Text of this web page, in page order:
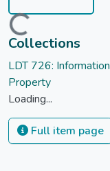
Loading...
Collections
LDT 726:
Property
Loading...
Full item page